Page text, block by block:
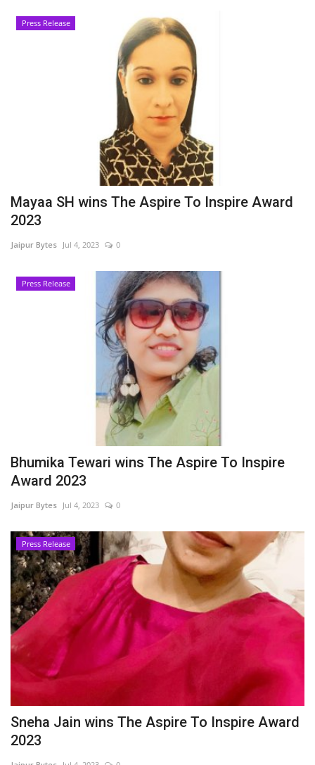
Press Release
Mayaa SH wins The Aspire To Inspire Award
2023
Jaipur Bytes Jul 4, 2023 0
Press Release
Bhumika Tewari wins The Aspire To Inspire
Award 2023
Jaipur Bytes Jul 4, 2023 0
Press Release
Sneha Jain wins The Aspire To Inspire Award
2023